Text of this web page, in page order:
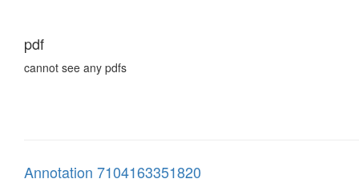
pdf
cannot see any pdfs
Annotation 7104163351820